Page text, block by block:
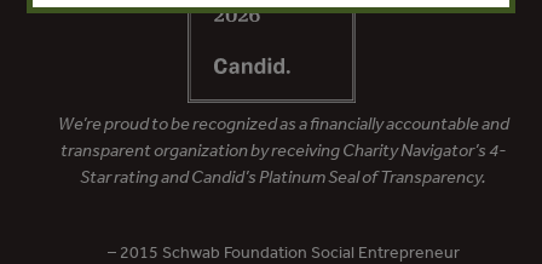
We’re proud to be recognized as a financially accountable and
transparent organization by receiving Charity Navigator’s 4-
Star rating and Candid’s Platinum Seal of Transparency.
– 2015 Schwab Foundation Social Entrepreneur